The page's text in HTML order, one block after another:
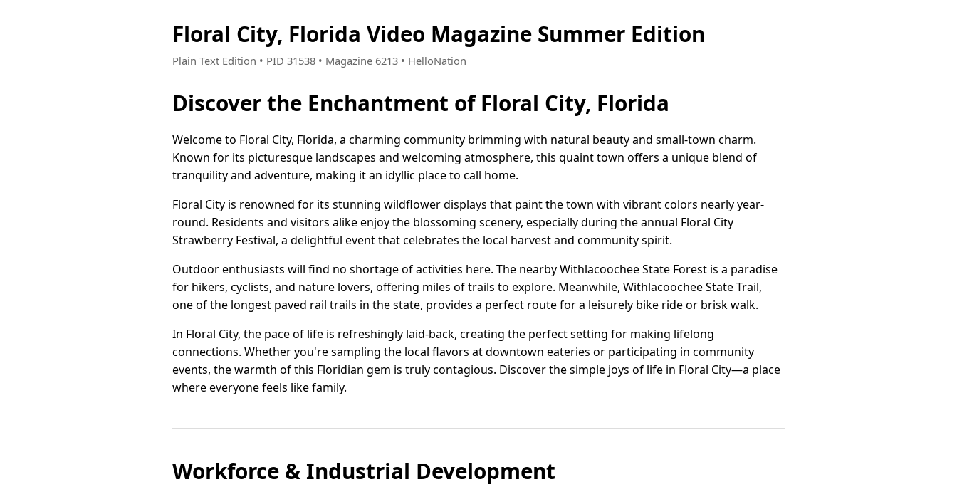
Floral City, Florida Video Magazine Summer Edition
Plain Text Edition • PID 31538 • Magazine 6213 • HelloNation
Discover the Enchantment of Floral City, Florida
Welcome to Floral City, Florida, a charming community brimming with natural beauty and small-town charm.
Known for its picturesque landscapes and welcoming atmosphere, this quaint town offers a unique blend of
tranquility and adventure, making it an idyllic place to call home.
Floral City is renowned for its stunning wildflower displays that paint the town with vibrant colors nearly year-
round. Residents and visitors alike enjoy the blossoming scenery, especially during the annual Floral City
Strawberry Festival, a delightful event that celebrates the local harvest and community spirit.
Outdoor enthusiasts will find no shortage of activities here. The nearby Withlacoochee State Forest is a paradise
for hikers, cyclists, and nature lovers, offering miles of trails to explore. Meanwhile, Withlacoochee State Trail,
one of the longest paved rail trails in the state, provides a perfect route for a leisurely bike ride or brisk walk.
In Floral City, the pace of life is refreshingly laid-back, creating the perfect setting for making lifelong
connections. Whether you're sampling the local flavors at downtown eateries or participating in community
events, the warmth of this Floridian gem is truly contagious. Discover the simple joys of life in Floral City—a place
where everyone feels like family.
Workforce & Industrial Development